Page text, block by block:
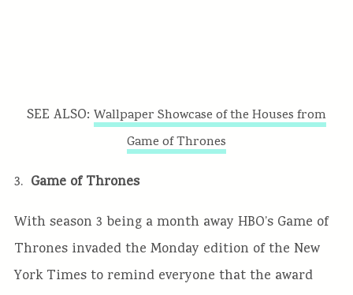
SEE ALSO: Wallpaper Showcase of the Houses from
Game of Thrones
3. Game of Thrones
With season 3 being a month away HBO’s Game of
Thrones invaded the Monday edition of the New
York Times to remind everyone that the award